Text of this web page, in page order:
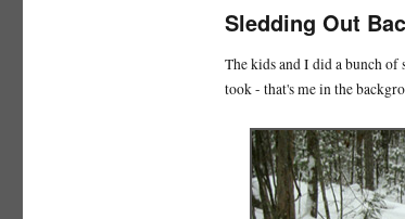
Sledding Out
The kids and I did a bunch
took - that's me in the